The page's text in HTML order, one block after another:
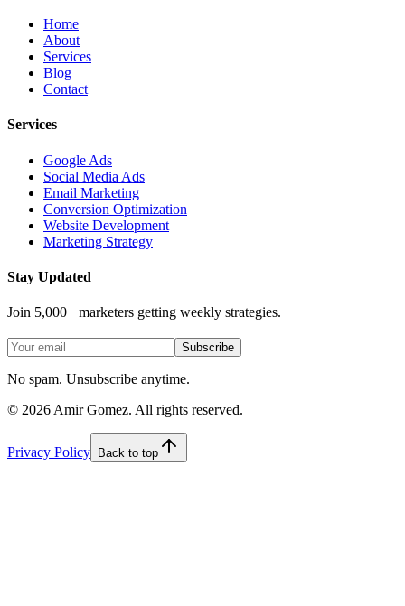
Home
About
Services
Blog
Contact
Services
Google Ads
Social Media Ads
Email Marketing
Conversion Optimization
Website Development
Marketing Strategy
Stay Updated
Join 5,000+ marketers getting weekly strategies.
Subscribe
No spam. Unsubscribe anytime.
© 2026 Amir Gomez. All rights reserved.
Privacy Policy Back to top